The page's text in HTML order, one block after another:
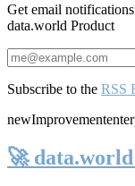
Get email
data.world Product
Subscribe to the RSS
newImprovement
🚀